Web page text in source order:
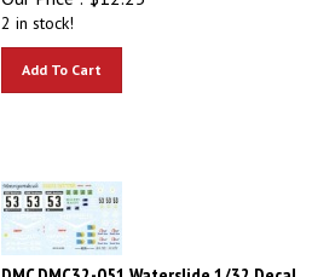
2 in stock!
DMC DMC32-051 Waterslide 1/32 Decal